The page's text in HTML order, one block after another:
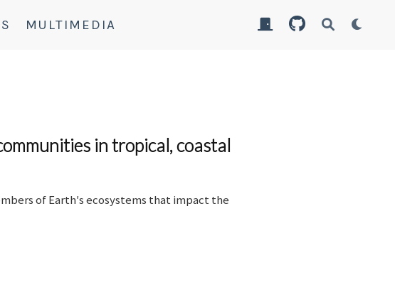
MULTIMEDIA
in tropical, coastal
of Earth′s ecosystems that impact the